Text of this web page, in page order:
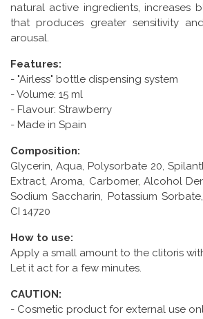
natural active ingredients, increases
that produces greater sensitivity
arousal.
Features:
- "Airless" bottle dispensing system
- Volume: 15 ml
- Flavour: Strawberry
- Made in Spain
Composition:
Glycerin, Aqua, Polysorbate 20,
Extract, Aroma, Carbomer, Alcohol
Sodium Saccharin, Potassium
CI 14720
How to use:
Apply a small amount to the clitoris
Let it act for a few minutes.
CAUTION:
- Cosmetic product for external use